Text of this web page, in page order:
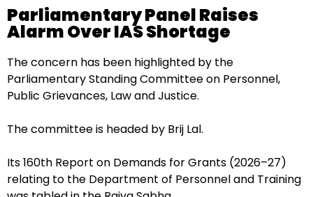
Parliamentary Panel Raises
Alarm Over IAS Shortage
The concern has been highlighted by the
Parliamentary Standing Committee on Personnel,
Public Grievances, Law and Justice.
The committee is headed by Brij Lal.
Its 160th Report on Demands for Grants (2026–27)
relating to the Department of Personnel and Training